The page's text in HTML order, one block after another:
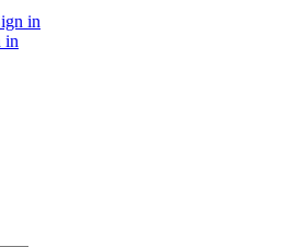
in
in